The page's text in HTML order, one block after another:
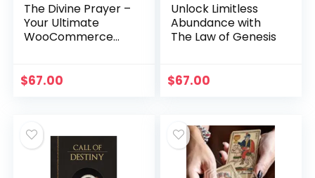
The Divine Prayer –
Your Ultimate
WooCommerce
$67.00
Unlock Limitless
Abundance with
The Law of Genesis
$67.00